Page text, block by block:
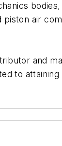
piston air
and
to